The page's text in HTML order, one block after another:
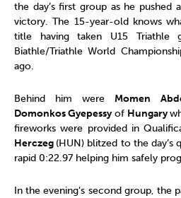
the day’s first group as he
victory. The 15-year-old knows
title having taken U15
Biathle/Triathle World
ago.
Behind him were Momen
Domonkos Gyepessy of Hungary
fireworks were provided in
Herczeg (HUN) blitzed to the day’s
rapid 0:22.97 helping him safely
In the evening’s second group, the